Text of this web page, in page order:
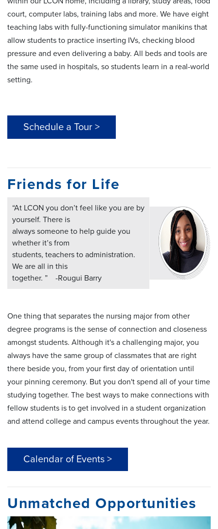
court, computer labs, training labs and more. We have eight
teaching labs with fully-functioning simulator manikins that
allow students to practice inserting IVs, checking blood
pressure and even delivering a baby. All beds and tools are
the same used in hospitals, so students learn in a real-world
setting.
Schedule a Tour >
Friends for Life
“At LCON you don’t feel like you are by
yourself. There is
always someone to help guide you
whether it’s from
students, teachers to administration.
We are all in this
together. ” -Rougui Barry
One thing that separates the nursing major from other
degree programs is the sense of connection and closeness
amongst students. Although it's a challenging major, you
always have the same group of classmates that are right
there beside you, from your first day of orientation until
your pinning ceremony. But you don't spend all of your time
studying together. The best ways to make connections with
fellow students is to get involved in a student organization
and attend college and campus events throughout the year.
Calendar of Events >
Unmatched Opportunities